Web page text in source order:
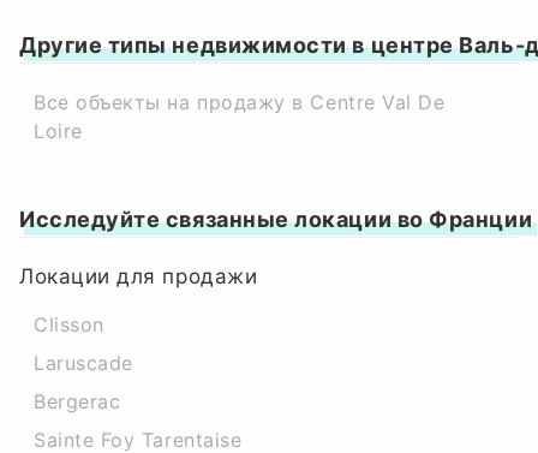
Другие типы недвижимости в центре Валь-
Все объекты на продажу в Centre Val De
Loire
Исследуйте связанные локации во Франции
Локации для продажи
Clisson
Laruscade
Bergerac
Sainte Foy Tarentaise